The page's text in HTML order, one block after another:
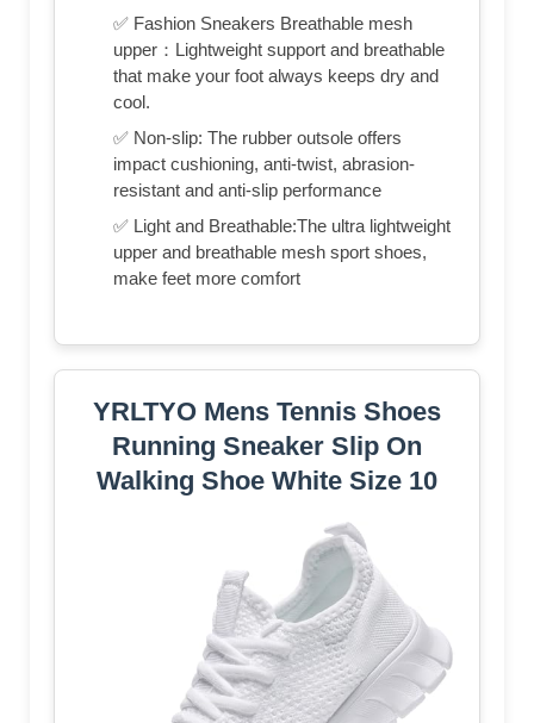
✅ Fashion Sneakers Breathable mesh
upper：Lightweight support and breathable
that make your foot always keeps dry and
cool.
✅ Non-slip: The rubber outsole offers
impact cushioning, anti-twist, abrasion-
resistant and anti-slip performance
✅ Light and Breathable:The ultra lightweight
upper and breathable mesh sport shoes,
make feet more comfort
YRLTYO Mens Tennis Shoes
Running Sneaker Slip On
Walking Shoe White Size 10